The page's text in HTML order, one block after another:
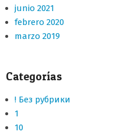
junio 2021
febrero 2020
marzo 2019
Categorías
! Без рубрики
1
10